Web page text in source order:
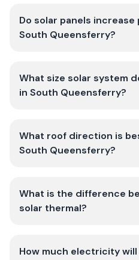
Do solar panels
South Queensferry?
What size solar system
in South Queensferry?
What roof direction is
South Queensferry?
What is the difference
solar thermal?
How much electricity will